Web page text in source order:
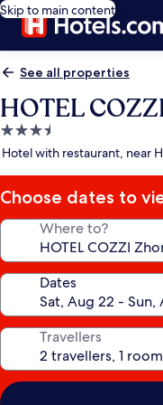
Skip to main content
See all properties
HOTEL
3.5
star
Hotel with restaurant, near
Choose dates to
Where to?
Dates
Travellers